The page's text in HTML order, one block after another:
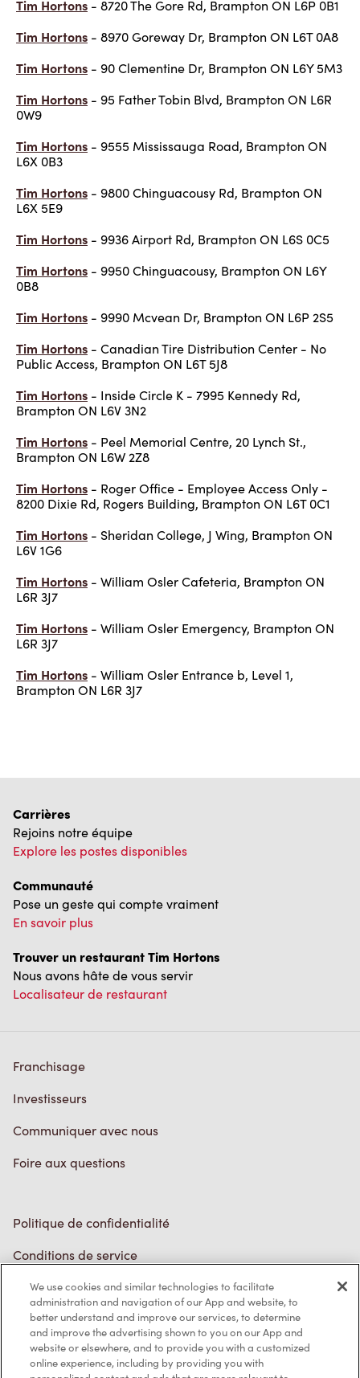
Tim Hortons - 8720 The Gore Rd, Brampton ON L6P 0B1
Tim Hortons - 8970 Goreway Dr, Brampton ON L6T 0A8
Tim Hortons - 90 Clementine Dr, Brampton ON L6Y 5M3
Tim Hortons - 95 Father Tobin Blvd, Brampton ON L6R
0W9
Tim Hortons - 9555 Mississauga Road, Brampton ON
L6X 0B3
Tim Hortons - 9800 Chinguacousy Rd, Brampton ON
L6X 5E9
Tim Hortons - 9936 Airport Rd, Brampton ON L6S 0C5
Tim Hortons - 9950 Chinguacousy, Brampton ON L6Y
0B8
Tim Hortons - 9990 Mcvean Dr, Brampton ON L6P 2S5
Tim Hortons - Canadian Tire Distribution Center - No
Public Access, Brampton ON L6T 5J8
Tim Hortons - Inside Circle K - 7995 Kennedy Rd,
Brampton ON L6V 3N2
Tim Hortons - Peel Memorial Centre, 20 Lynch St.,
Brampton ON L6W 2Z8
Tim Hortons - Roger Office - Employee Access Only -
8200 Dixie Rd, Rogers Building, Brampton ON L6T 0C1
Tim Hortons - Sheridan College, J Wing, Brampton ON
L6V 1G6
Tim Hortons - William Osler Cafeteria, Brampton ON
L6R 3J7
Tim Hortons - William Osler Emergency, Brampton ON
L6R 3J7
Tim Hortons - William Osler Entrance b, Level 1,
Brampton ON L6R 3J7
Carrières
Rejoins notre équipe
Explore les postes disponibles
Communauté
Pose un geste qui compte vraiment
En savoir plus
Trouver un restaurant Tim Hortons
Nous avons hâte de vous servir
Localisateur de restaurant
Franchisage
Investisseurs
Communiquer avec nous
Foire aux questions
Politique de confidentialité
Conditions de service
Marques de commerce
Accessibilité
Diagnostic
We use cookies and similar technologies to facilitate
administration and navigation of our App and website, to
better understand and improve our services, to determine
and improve the advertising shown to you on our App and
website or elsewhere, and to provide you with a customized
online experience, including by providing you with